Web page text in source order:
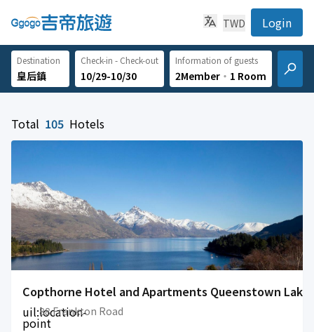
TWD Login
Destination Check-in - Check-out
10/29-10/30
Information of guests
2Member ‧ 1 Room
Total 105 Hotels
Copthorne Hotel and Apartments Queenstown
uil:location-
point
88 Frankton Road